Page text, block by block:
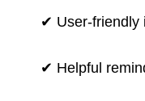
✔ User-friendly
✔ Helpful